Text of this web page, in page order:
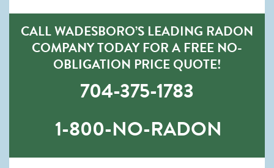
CALL WADESBORO’S LEADING RADON
COMPANY TODAY FOR A FREE NO-
OBLIGATION PRICE QUOTE!
704-375-1783
1-800-NO-RADON